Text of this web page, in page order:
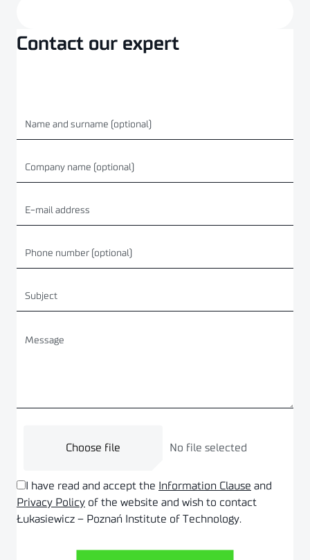
Contact our expert
Choose file No file selected
I have read and accept the Information Clause and
Privacy Policy of the website and wish to contact
Łukasiewicz – Poznań Institute of Technology.